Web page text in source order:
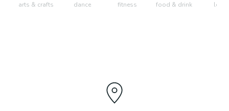
arts & crafts dance fitness food & drink learn